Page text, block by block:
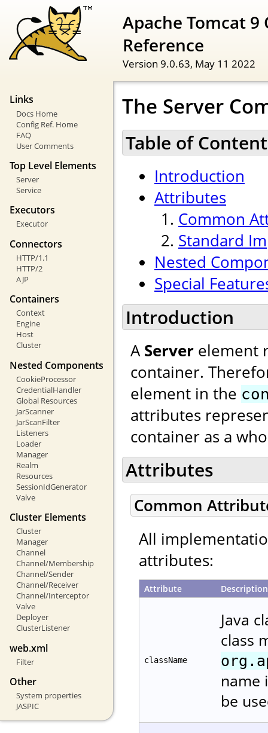
Apache Tomcat
Reference
Version 9.0.63, May 11 2022
Links
Docs Home
Config Ref. Home
FAQ
User Comments
Top Level Elements
Server
Service
Executors
Executor
Connectors
HTTP/1.1
HTTP/2
AJP
Containers
Context
Engine
Host
Cluster
Nested Components
CookieProcessor
CredentialHandler
Global Resources
JarScanner
JarScanFilter
Listeners
Loader
Manager
Realm
Resources
SessionIdGenerator
Valve
Cluster Elements
Cluster
Manager
Channel
Channel/Membership
Channel/Sender
Channel/Receiver
Channel/Interceptor
Valve
Deployer
ClusterListener
web.xml
Filter
Other
System properties
JASPIC
The Server
Table of
Introduction
Attributes
Common
Standard
Nested
Special
Introduction
AServer element
container.
element in the
attributes
container as a
Attributes
Common
All
attributes:
Attribute Description
className
Java
class
name
be